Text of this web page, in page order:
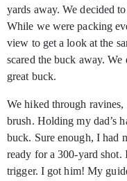
yards away. We decided
While we were packing
view to get a look at the
scared the buck away.
great buck.
We hiked through
brush. Holding my dad’s
buck. Sure enough, I had
ready for a 300-yard shot.
trigger. I got him! My